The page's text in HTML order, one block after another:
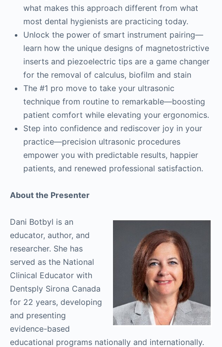
what makes this approach different from what
most dental hygienists are practicing today.
Unlock the power of smart instrument pairing—
learn how the unique designs of magnetostrictive
inserts and piezoelectric tips are a game changer
for the removal of calculus, biofilm and stain
The #1 pro move to take your ultrasonic
technique from routine to remarkable—boosting
patient comfort while elevating your ergonomics.
Step into confidence and rediscover joy in your
practice—precision ultrasonic procedures
empower you with predictable results, happier
patients, and renewed professional satisfaction.
About the Presenter
Dani Botbyl is an
educator, author, and
researcher. She has
served as the National
Clinical Educator with
Dentsply Sirona Canada
for 22 years, developing
and presenting
evidence-based
educational programs nationally and internationally.